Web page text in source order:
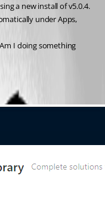
a new install of v5.0.4.
under Apps,
I doing something